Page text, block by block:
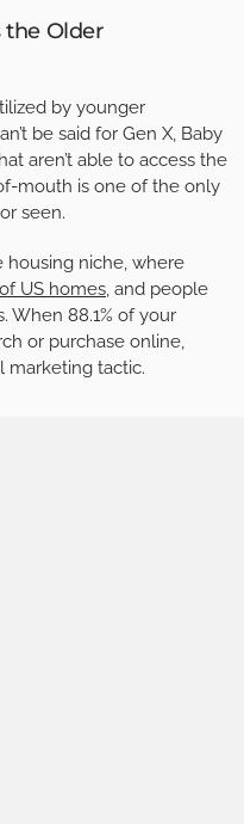
the Older
by younger
be said for Gen X, Baby
aren’t able to access the
mouth is one of the only
seen.
housing niche, where
US homes, and people
When 88.1% of your
or purchase online,
marketing tactic.